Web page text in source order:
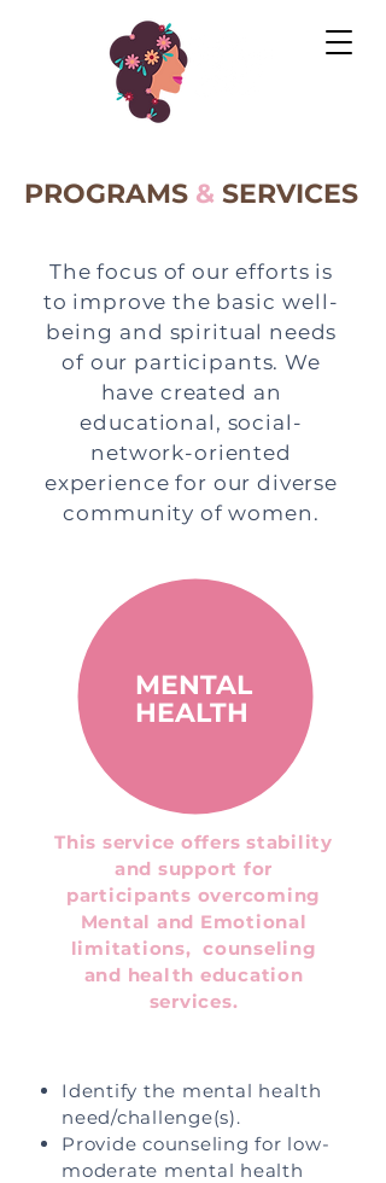
PROGRAMS & SERVICES
The focus of our efforts is
to improve the basic well-
being and spiritual needs
of our participants. We
have created an
educational, social-
network-oriented
experience for our diverse
community of women.
This service offers stability
and support for
participants overcoming
Mental and Emotional
limitations, counseling
and health education
services.
MENTAL
HEALTH
Identify the mental health
need/challenge(s).
Provide counseling for low-
moderate mental health